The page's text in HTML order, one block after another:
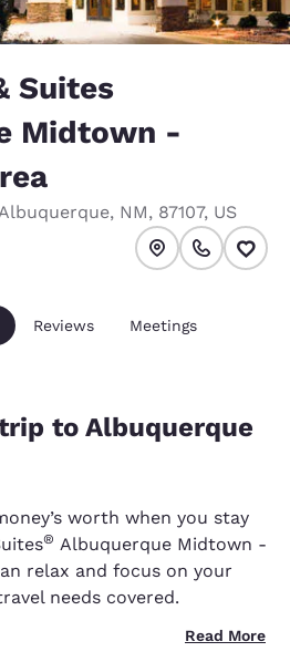
Suites
Midtown -
, NM, 87107, US
Reviews Meetings
to Albuquerque
worth when you stay
® Albuquerque Midtown -
relax and focus on your
needs covered.
Read More